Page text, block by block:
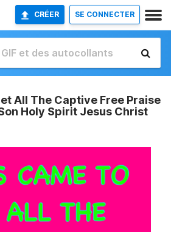
CRÉER SE CONNECTER
All The Captive Free Praise
Holy Spirit Jesus Christ